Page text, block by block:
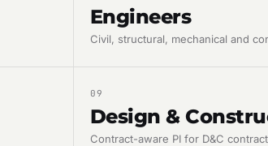
Engineers
Civil, structural, mechanical and
09
Design &
Contract-aware PI for D&C